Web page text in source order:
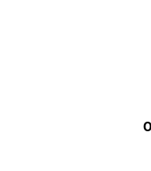
We love our four-legged
and are